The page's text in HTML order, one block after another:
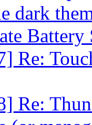
dark
Re:
Re: